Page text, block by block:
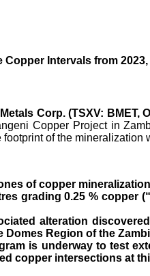
Copper Intervals from
Corp. (TSXV: BMET,
Copper Project in
of the mineralization
of copper
grading 0.25 % copper
alteration
Domes Region of the
is underway to test
copper intersections at